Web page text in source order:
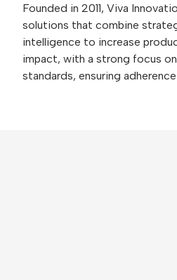
Founded in 2011, Viva
solutions that combine
intelligence to increase
impact, with a strong focus
standards, ensuring